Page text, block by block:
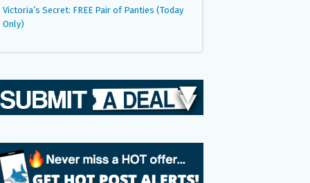
Victoria’s Secret: FREE Pair of Panties (Today
Only)